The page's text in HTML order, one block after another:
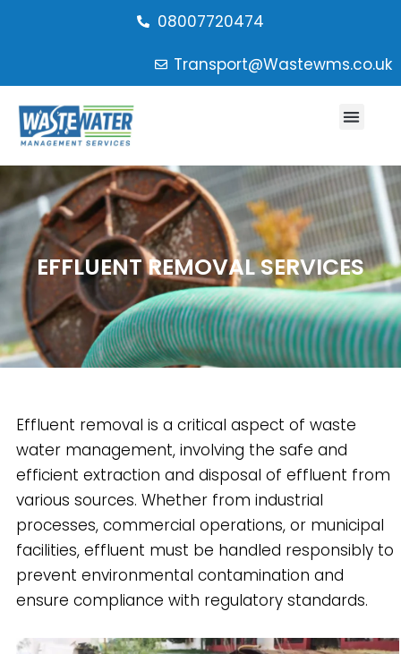
08007720474
Transport@Wastewms.co.uk
EFFLUENT REMOVAL SERVICES
Effluent removal is a critical aspect of waste
water management, involving the safe and
efficient extraction and disposal of effluent from
various sources. Whether from industrial
processes, commercial operations, or municipal
facilities, effluent must be handled responsibly to
prevent environmental contamination and
ensure compliance with regulatory standards.